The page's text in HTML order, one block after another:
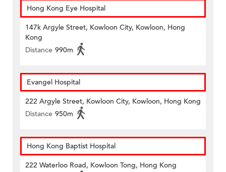
Hong Kong Eye Hospital
147k Argyle Street, Kowloon City, Kowloon, Hong
Kong
Distance 990m
Evangel Hospital
222 Argyle Street, Kowloon City, Kowloon, Hong Kong
Distance 950m
Hong Kong Baptist Hospital
222 Waterloo Road, Kowloon Tong, Hong Kong